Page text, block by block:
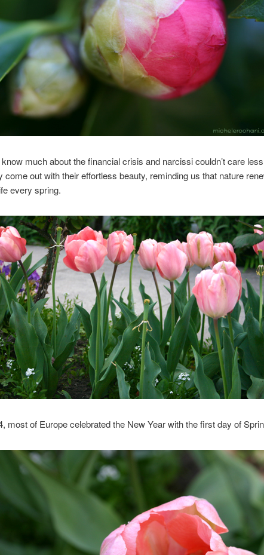
know much about the financial crisis and narcissi couldn’t care
come out with their effortless beauty, reminding us that nature
every spring.
most of Europe celebrated the New Year with the first day of